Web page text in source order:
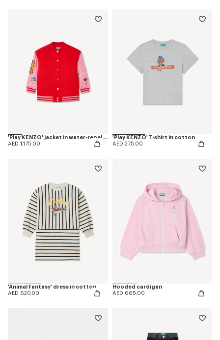
'Play KENZO' jacket in water-repellent nylon
AED 1,175.00
'Play KENZO' T-shirt in cotton
AED 275.00
'Animal Fantasy' dress in cotton
AED 620.00
Hooded cardigan
AED 665.00